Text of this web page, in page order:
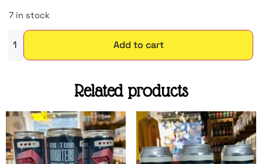
7 in stock
Add to cart
Related products